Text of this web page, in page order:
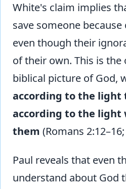
White's claim implies
save someone
even though their
of their own. This is
biblical picture of God,
according to the light
according to the
them (Romans
Paul reveals that even
understand about God